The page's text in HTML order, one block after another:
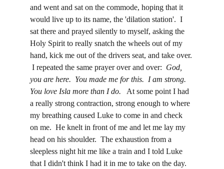
and went and sat on the commode, hoping that it
would live up to its name, the 'dilation station'.  I
sat there and prayed silently to myself, asking the
Holy Spirit to really snatch the wheels out of my
hand, kick me out of the drivers seat, and take over.
I repeated the same prayer over and over: God,
you are here.  You made me for this.  I am strong.
You love Isla more than I do.
   At some point I had
a really strong contraction, strong enough to where
my breathing caused Luke to come in and check
on me.  He knelt in front of me and let me lay my
head on his shoulder.  The exhaustion from a
sleepless night hit me like a train and I told Luke
that I didn't think I had it in me to take on the day.